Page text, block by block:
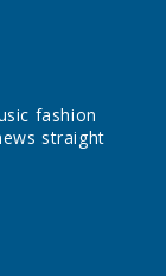
fashion
straight